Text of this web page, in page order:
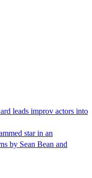
leads improv actors into
star in an
by Sean Bean and